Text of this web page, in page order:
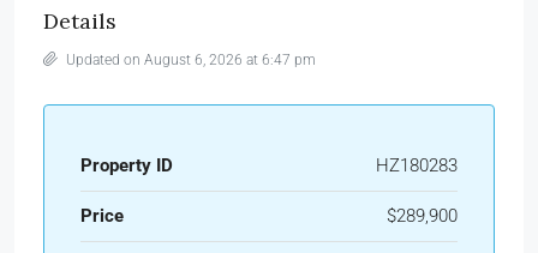
Details
Updated on August 6, 2026 at 6:47 pm
Property ID HZ180283
Price $289,900